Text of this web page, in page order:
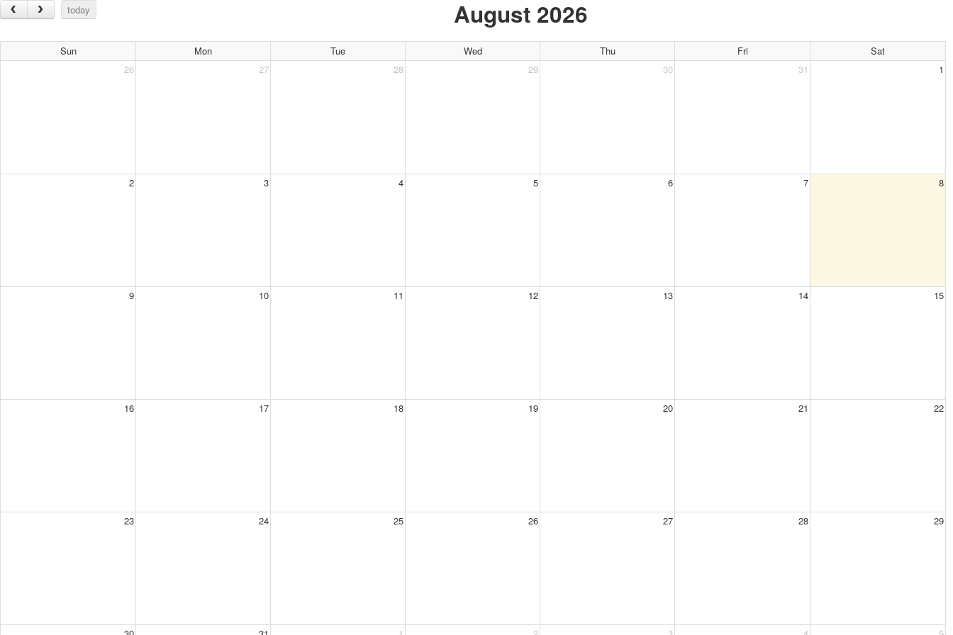
today August 2026
Sun Mon Tue Wed Thu Fri
Sat
26
27 28 29 30 31 1
2 3 4 5 6 7 8
9 10 11 12 13 14 15
16 17 18 19 20 21 22
23 24 25 26 27 28 29